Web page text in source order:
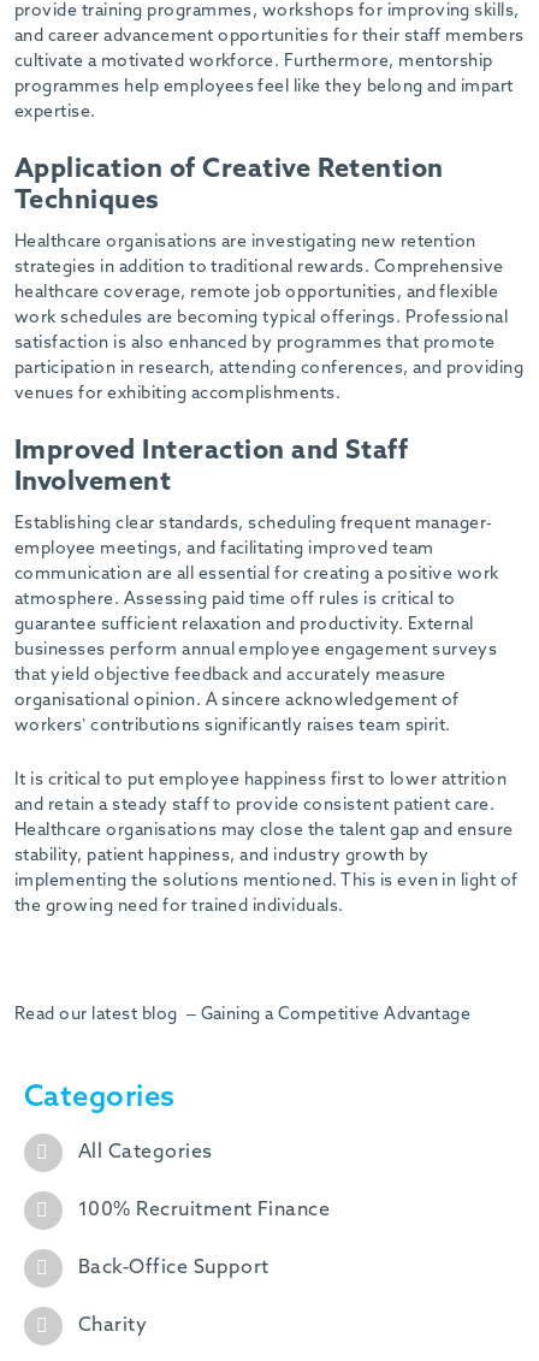
provide training programmes, workshops for improving skills,
and career advancement opportunities for their staff members
cultivate a motivated workforce. Furthermore, mentorship
programmes help employees feel like they belong and impart
expertise.
Application of Creative Retention
Techniques
Healthcare organisations are investigating new retention
strategies in addition to traditional rewards. Comprehensive
healthcare coverage, remote job opportunities, and flexible
work schedules are becoming typical offerings. Professional
satisfaction is also enhanced by programmes that promote
participation in research, attending conferences, and providing
venues for exhibiting accomplishments.
Improved Interaction and Staff
Involvement
Establishing clear standards, scheduling frequent manager-
employee meetings, and facilitating improved team
communication are all essential for creating a positive work
atmosphere. Assessing paid time off rules is critical to
guarantee sufficient relaxation and productivity. External
businesses perform annual employee engagement surveys
that yield objective feedback and accurately measure
organisational opinion. A sincere acknowledgement of
workers’ contributions significantly raises team spirit.
It is critical to put employee happiness first to lower attrition
and retain a steady staff to provide consistent patient care.
Healthcare organisations may close the talent gap and ensure
stability, patient happiness, and industry growth by
implementing the solutions mentioned. This is even in light of
the growing need for trained individuals.
Read our latest blog – Gaining a Competitive Advantage
Categories
All Categories
100% Recruitment Finance
Back-Office Support
Charity